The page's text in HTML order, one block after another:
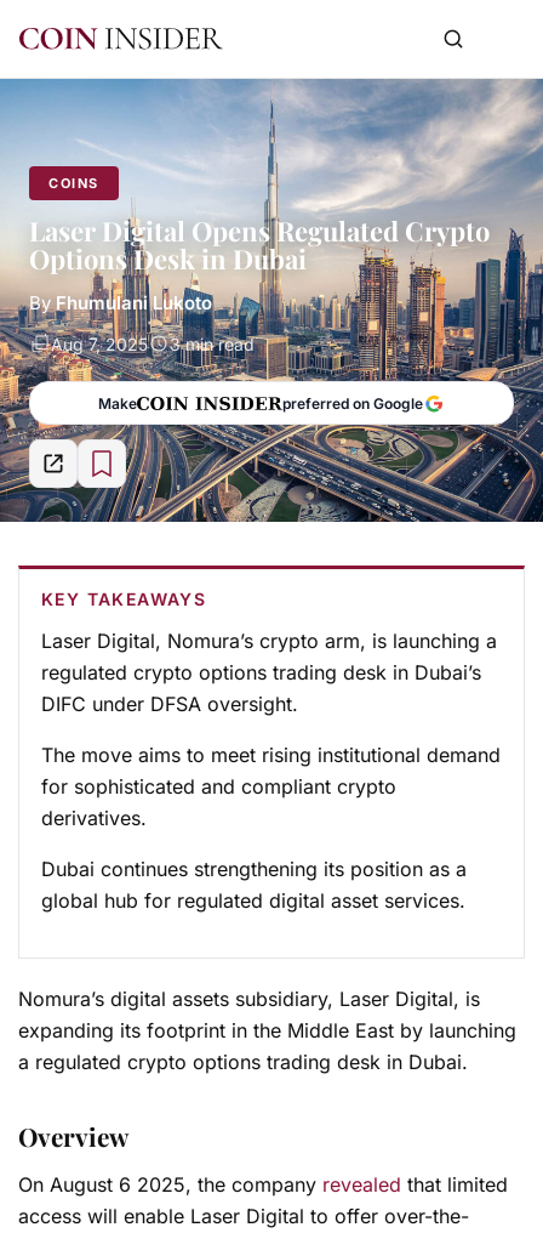
COINS
Laser Digital Opens Regulated Crypto
Options Desk in Dubai
ByFhumulani Lukoto
Aug 7, 2025 3 min read
Make preferred on Google
KEY TAKEAWAYS
Laser Digital, Nomura’s crypto arm, is launching a
regulated crypto options trading desk in Dubai’s
DIFC under DFSA oversight.
The move aims to meet rising institutional demand
for sophisticated and compliant crypto
derivatives.
Dubai continues strengthening its position as a
global hub for regulated digital asset services.
Nomura’s digital assets subsidiary, Laser Digital, is
expanding its footprint in the Middle East by launching
a regulated crypto options trading desk in Dubai.
Overview
On August 6 2025, the company revealed that limited
access will enable Laser Digital to offer over-the-